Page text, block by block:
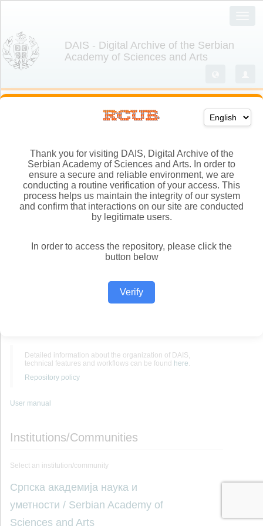
Thank you for visiting DAIS, Digital Archive of the
Serbian Academy of Sciences and Arts. In order to
ensure a secure and reliable environment, we are
conducting a routine verification of your access. This
process helps us maintain the integrity of our system
and confirm that interactions on our site are conducted
by legitimate users.
In order to access the repository, please click the
button below
Verify